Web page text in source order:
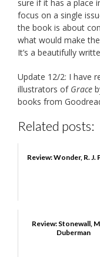
sure if it has a place
focus on a single
the book is about
what would make
It’s a beautifully
Update 12/2: I have
illustrators of Grace
books from
Related posts:
Review: Wonder, R. J.
Review: Stonewall,
Duberman